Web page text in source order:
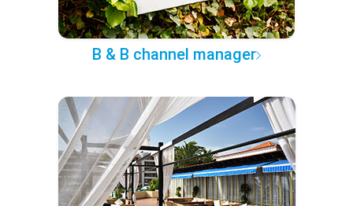
B & B channel manager